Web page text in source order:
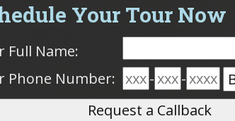
Your Tour Now
Full Name:
Phone Number: - -